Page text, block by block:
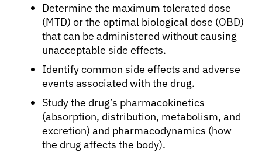
Determine the maximum tolerated dose
(MTD) or the optimal biological dose (OBD)
that can be administered without causing
unacceptable side effects.
Identify common side effects and adverse
events associated with the drug.
Study the drug’s pharmacokinetics
(absorption, distribution, metabolism, and
excretion) and pharmacodynamics (how
the drug affects the body).